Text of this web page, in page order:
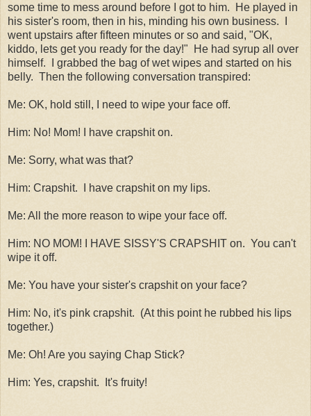
some time to mess around before I got to him. He played in
his sister's room, then in his, minding his own business. I
went upstairs after fifteen minutes or so and said, "OK,
kiddo, lets get you ready for the day!" He had syrup all over
himself. I grabbed the bag of wet wipes and started on his
belly. Then the following conversation transpired:
Me: OK, hold still, I need to wipe your face off.
Him: No! Mom! I have crapshit on.
Me: Sorry, what was that?
Him: Crapshit. I have crapshit on my lips.
Me: All the more reason to wipe your face off.
Him: NO MOM! I HAVE SISSY'S CRAPSHIT on. You can't
wipe it off.
Me: You have your sister's crapshit on your face?
Him: No, it's pink crapshit. (At this point he rubbed his lips
together.)
Me: Oh! Are you saying Chap Stick?
Him: Yes, crapshit. It's fruity!